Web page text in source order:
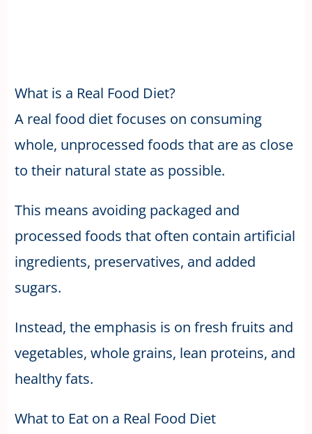
What is a Real Food Diet?
A real food diet focuses on consuming
whole, unprocessed foods that are as close
to their natural state as possible.
This means avoiding packaged and
processed foods that often contain artificial
ingredients, preservatives, and added
sugars.
Instead, the emphasis is on fresh fruits and
vegetables, whole grains, lean proteins, and
healthy fats.
What to Eat on a Real Food Diet